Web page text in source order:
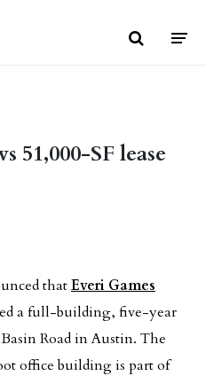
51,000-SF lease
thatEveri Games
a full-building, five-year
Road in Austin. The
office building is part of